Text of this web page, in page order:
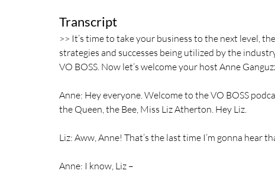
>> It’s time to take your business to the next level,
strategies and successes being utilized by the
VO BOSS. Now let’s welcome your host Anne
Anne: Hey everyone. Welcome to the VO BOSS
the Queen, the Bee, Miss Liz Atherton. Hey Liz.
Liz: Aww, Anne! That’s the last time I’m gonna hear
Anne: I know, Liz –